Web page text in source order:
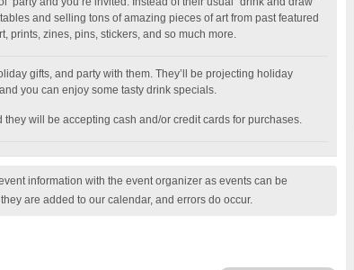
and selling tons of amazing pieces of art from past featured
prints, zines, pins, stickers, and so much more.
gifts, and party with them. They’ll be projecting holiday
you can enjoy some tasty drink specials.
they will be accepting cash and/or credit cards for purchases.
information with the event organizer as events can be
are added to our calendar, and errors do occur.